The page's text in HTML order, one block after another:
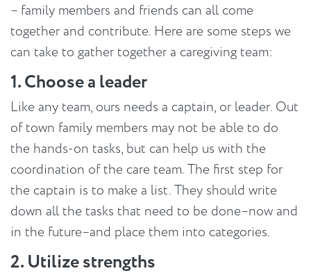
– family members and friends can all come
together and contribute. Here are some steps we
can take to gather together a caregiving team:
1. Choose a leader
Like any team, ours needs a captain, or leader. Out
of town family members may not be able to do
the hands-on tasks, but can help us with the
coordination of the care team. The first step for
the captain is to make a list. They should write
down all the tasks that need to be done–now and
in the future–and place them into categories.
2. Utilize strengths